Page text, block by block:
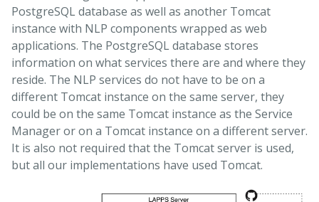
PostgreSQL database as well as another Tomcat
instance with NLP components wrapped as web
applications. The PostgreSQL database stores
information on what services there are and where they
reside. The NLP services do not have to be on a
different Tomcat instance on the same server, they
could be on the same Tomcat instance as the Service
Manager or on a Tomcat instance on a different server.
It is also not required that the Tomcat server is used,
but all our implementations have used Tomcat.